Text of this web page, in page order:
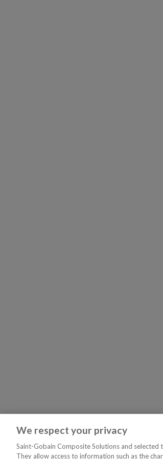
We respect your privacy
Saint-Gobain Composite Solutions and
They allow access to information such as the